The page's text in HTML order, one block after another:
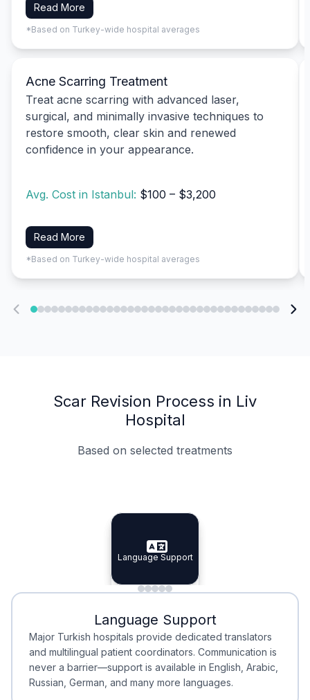
Read More
*Based on Turkey-wide hospital averages
Acne Scarring Treatment
Treat acne scarring with advanced laser,
surgical, and minimally invasive techniques to
restore smooth, clear skin and renewed
confidence in your appearance.
Avg. Cost in Istanbul: $100 – $3,200
Read More
*Based on Turkey-wide hospital averages
Scar Revision Process in Liv
Hospital
Based on selected treatments
Specialist Doctors
Specialist Doctors
Integrated Planning
Integrated
Language Support
Language Support
Minimal Waiting
Minimal Waiting
Accreditation
Accreditation
Language Support
Major Turkish hospitals provide dedicated translators
and multilingual patient coordinators. Communication is
never a barrier—support is available in English, Arabic,
Russian, German, and many more languages.